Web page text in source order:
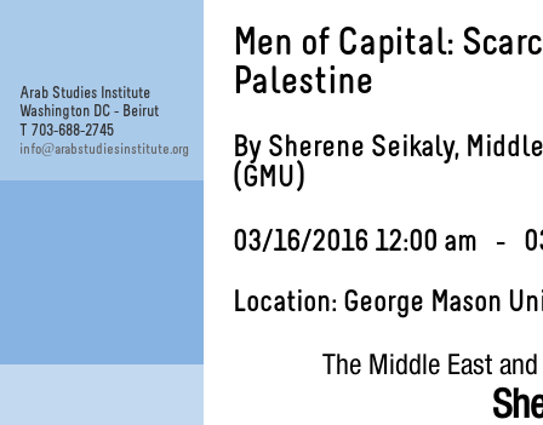
Arab Studies Institute
Washington DC - Beirut
T 703-688-2745
info@arabstudiesinstitute.org
Men of Capital:
Palestine
By Sherene Seikaly,
(GMU)
03/16/2016 12:00 am -
Location: George Mason
The Middle East